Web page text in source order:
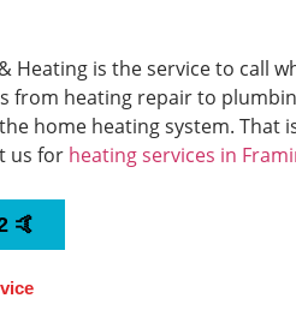
Heating is the service to call
from heating repair to
home heating system. That
us for heating services in
🤙